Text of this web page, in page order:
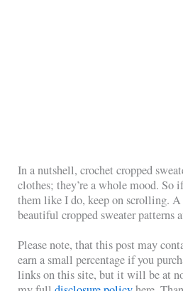
In a nutshell, crochet cropped
clothes; they’re a whole mood. So
them like I do, keep on scrolling. A
beautiful cropped sweater patterns
Please note, that this post may
earn a small percentage if you
links on this site, but it will be at